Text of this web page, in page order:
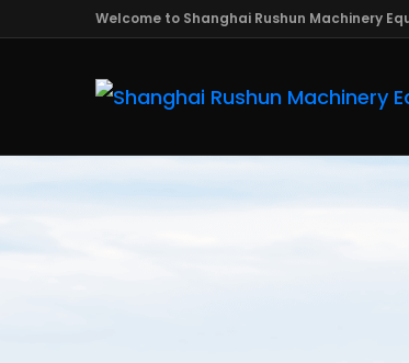
Welcome to Shanghai Rushun Machinery